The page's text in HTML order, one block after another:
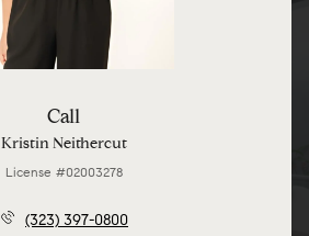
Call
Kristin Neithercut
License #02003278
(323) 397-0800